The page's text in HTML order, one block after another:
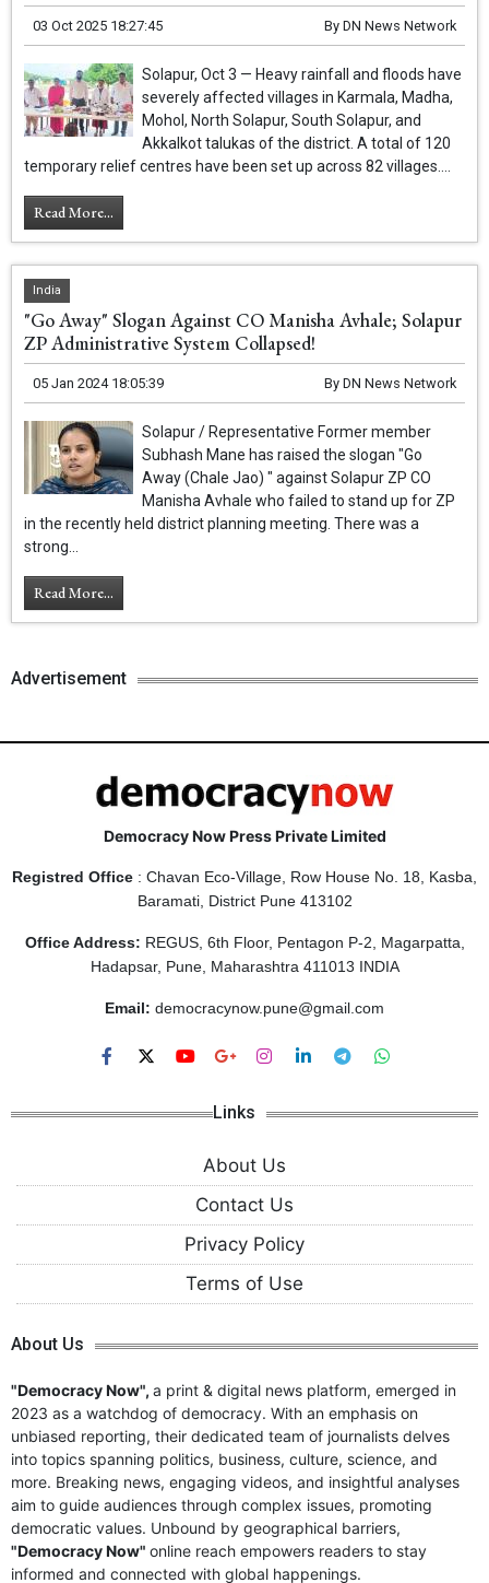
03 Oct 2025 18:27:45 By DN News Network
Solapur, Oct 3 — Heavy rainfall and floods have
severely affected villages in Karmala, Madha,
Mohol, North Solapur, South Solapur, and
Akkalkot talukas of the district. A total of 120
temporary relief centres have been set up across 82 villages....
Read More...
India
"Go Away" Slogan Against CO Manisha Avhale; Solapur
ZP Administrative System Collapsed!
05 Jan 2024 18:05:39 By DN News Network
Solapur / Representative Former member
Subhash Mane has raised the slogan "Go
Away (Chale Jao) " against Solapur ZP CO
Manisha Avhale who failed to stand up for ZP
in the recently held district planning meeting. There was a
strong...
Read More...
Advertisement
Democracy Now Press Private Limited
Registred Office : Chavan Eco-Village, Row House No. 18, Kasba,
Baramati, District Pune 413102
Office Address: REGUS, 6th Floor, Pentagon P-2, Magarpatta,
Hadapsar, Pune, Maharashtra 411013 INDIA
Email: democracynow.pune@gmail.com
Links
About Us
Contact Us
Privacy Policy
Terms of Use
About Us
"Democracy Now", a print & digital news platform, emerged in
2023 as a watchdog of democracy. With an emphasis on
unbiased reporting, their dedicated team of journalists delves
into topics spanning politics, business, culture, science, and
more. Breaking news, engaging videos, and insightful analyses
aim to guide audiences through complex issues, promoting
democratic values. Unbound by geographical barriers,
"Democracy Now" online reach empowers readers to stay
informed and connected with global happenings.